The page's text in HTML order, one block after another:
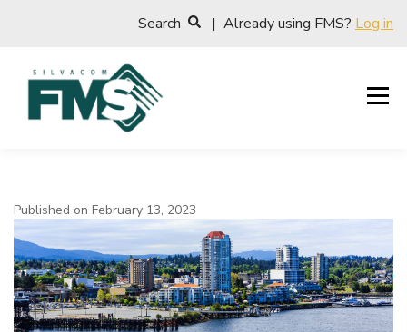
Search | Already using FMS? Log in
Published on February 13, 2023